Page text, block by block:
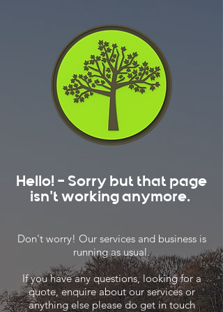
Hello! - Sorry but that page
isn't working anymore.
Don't worry! Our services and business is
running as usual.
If you have any questions, looking for a
quote, enquire about our services or
anything else please do get in touch